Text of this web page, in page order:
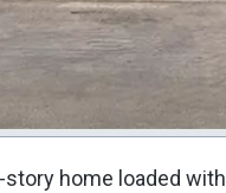
home loaded